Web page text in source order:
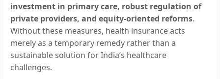
investment in primary care, robust regulation of
private providers, and equity-oriented reforms.
Without these measures, health insurance acts
merely as a temporary remedy rather than a
sustainable solution for India’s healthcare
challenges.